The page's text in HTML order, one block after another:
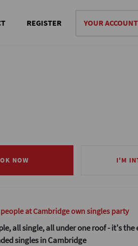
REGISTER YOUR ACCOUNT
NOW I'M
NOW I'M
at Cambridge own singles party
all single, all under one roof - it's the
singles in Cambridge